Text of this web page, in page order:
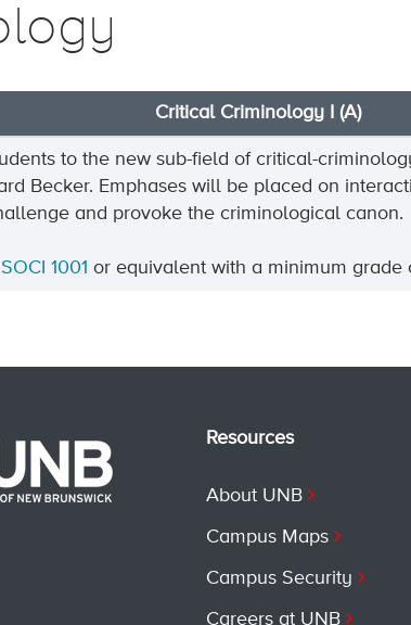
Critical Criminology I (A)
to the new sub-field of critical-
Becker. Emphases will be placed on
and provoke the criminological canon.
SOCI 1001 or equivalent with a minimum grade
Resources
About UNB
Campus Maps
Campus Security
Careers at UNB